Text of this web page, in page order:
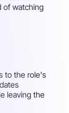
of watching
to the role's
leaving the